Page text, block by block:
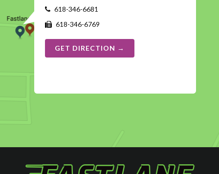
618-346-6681
618-346-6769
GET DIRECTION →